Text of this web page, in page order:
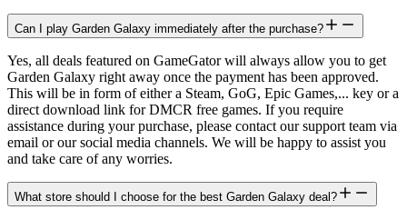
Can I play Garden Galaxy immediately after the purchase?
Yes, all deals featured on GameGator will always allow you to get
Garden Galaxy right away once the payment has been approved.
This will be in form of either a Steam, GoG, Epic Games,... key or a
direct download link for DMCR free games. If you require
assistance during your purchase, please contact our support team via
email or our social media channels. We will be happy to assist you
and take care of any worries.
What store should I choose for the best Garden Galaxy deal?